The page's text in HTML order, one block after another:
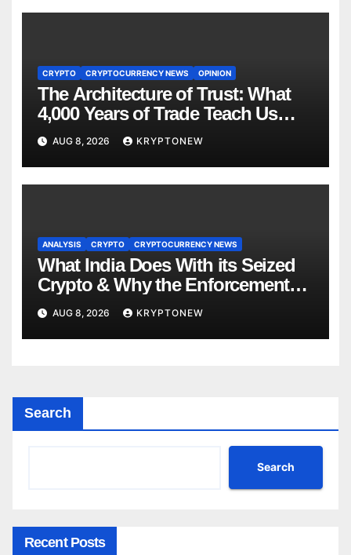
CRYPTO CRYPTOCURRENCY NEWS OPINION
The Architecture of Trust: What
4,000 Years of Trade Teach Us
About RWA Tokenisation
AUG 8, 2026 KRYPTONEW
ANALYSIS CRYPTO CRYPTOCURRENCY NEWS
What India Does With its Seized
Crypto & Why the Enforcement
Directorate is Now in Charge of It
AUG 8, 2026 KRYPTONEW
Search
Search
Recent Posts